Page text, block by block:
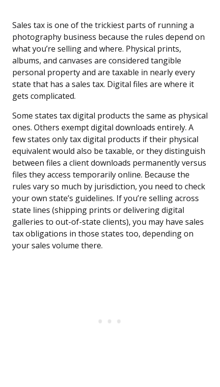
Sales tax is one of the trickiest parts of running a
photography business because the rules depend on
what you’re selling and where. Physical prints,
albums, and canvases are considered tangible
personal property and are taxable in nearly every
state that has a sales tax. Digital files are where it
gets complicated.
Some states tax digital products the same as physical
ones. Others exempt digital downloads entirely. A
few states only tax digital products if their physical
equivalent would also be taxable, or they distinguish
between files a client downloads permanently versus
files they access temporarily online. Because the
rules vary so much by jurisdiction, you need to check
your own state’s guidelines. If you’re selling across
state lines (shipping prints or delivering digital
galleries to out-of-state clients), you may have sales
tax obligations in those states too, depending on
your sales volume there.